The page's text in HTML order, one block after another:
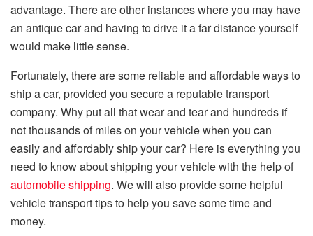
advantage. There are other instances where you may have
an antique car and having to drive it a far distance yourself
would make little sense.
Fortunately, there are some reliable and affordable ways to
ship a car, provided you secure a reputable transport
company. Why put all that wear and tear and hundreds if
not thousands of miles on your vehicle when you can
easily and affordably ship your car? Here is everything you
need to know about shipping your vehicle with the help of
automobile shipping. We will also provide some helpful
vehicle transport tips to help you save some time and
money.